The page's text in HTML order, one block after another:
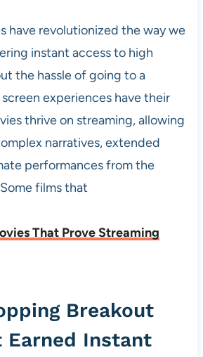
have revolutionized the way we
instant access to high
the hassle of going to a
experiences have their
thrive on streaming, allowing
narratives, extended
performances from the
films that
That Prove Streaming
Breakout
Earned Instant